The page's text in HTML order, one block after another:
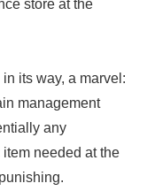
store at the
its way, a marvel:
management
any
needed at the